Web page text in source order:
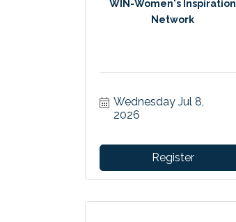
WIN-Women's Inspiration
Network
Wednesday Jul 8,
2026
Register